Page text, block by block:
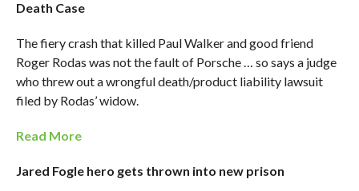
Death Case
The fiery crash that killed Paul Walker and good friend
Roger Rodas was not the fault of Porsche … so says a judge
who threw out a wrongful death/product liability lawsuit
filed by Rodas’ widow.
Read More
Jared Fogle hero gets thrown into new prison